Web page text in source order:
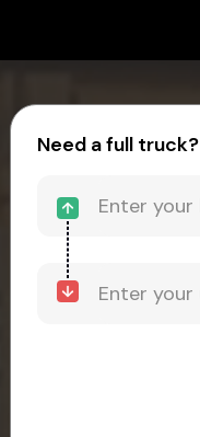
Need a full truck?